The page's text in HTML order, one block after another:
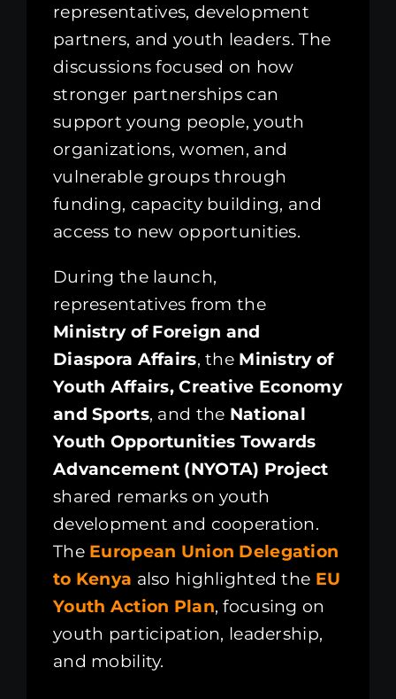
representatives, development
partners, and youth leaders. The
discussions focused on how
stronger partnerships can
support young people, youth
organizations, women, and
vulnerable groups through
funding, capacity building, and
access to new opportunities.
During the launch,
representatives from the
Ministry of Foreign and
Diaspora Affairs, the Ministry of
Youth Affairs, Creative Economy
and Sports, and the National
Youth Opportunities Towards
Advancement (NYOTA) Project
shared remarks on youth
development and cooperation.
The European Union Delegation
to Kenya also highlighted the EU
Youth Action Plan, focusing on
youth participation, leadership,
and mobility.